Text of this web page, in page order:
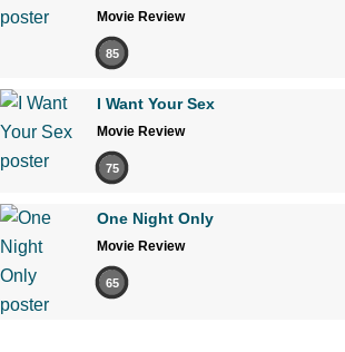
Movie Review
85
I Want Your Sex
Movie Review
75
One Night Only
Movie Review
65